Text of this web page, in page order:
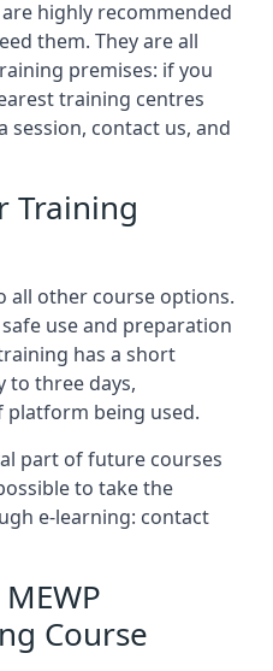
highly recommended
them. They are all
premises: if you
training centres
contact us, and
Training
all other course options.
use and preparation
has a short
to three days,
platform being used.
part of future courses
to take the
e-learning: contact
Course